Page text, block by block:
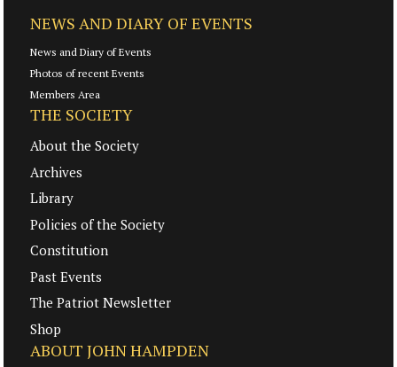
NEWS AND DIARY OF EVENTS
News and Diary of Events
Photos of recent Events
Members Area
THE SOCIETY
About the Society
Archives
Library
Policies of the Society
Constitution
Past Events
The Patriot Newsletter
Shop
ABOUT JOHN HAMPDEN